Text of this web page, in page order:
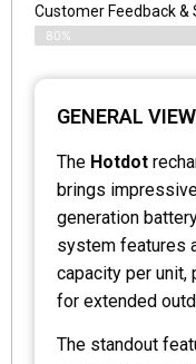
Customer Feedback &
80%
GENERAL VIEW
The Hotdot
brings
generation
system features
capacity per unit,
for extended
The standout